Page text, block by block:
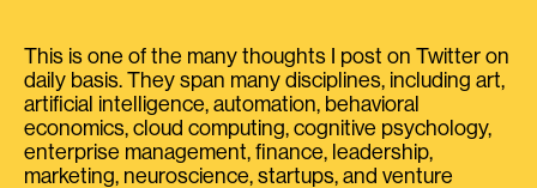
This is one of the many thoughts I post on Twitter on
daily basis. They span many disciplines, including art,
artificial intelligence, automation, behavioral
economics, cloud computing, cognitive psychology,
enterprise management, finance, leadership,
marketing, neuroscience, startups, and venture